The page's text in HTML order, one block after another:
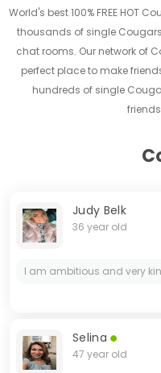
World's best 100% FREE HOT
thousands of single
chat rooms. Our network of
perfect place to make
hundreds of single
Judy Belk
36 year old
Selina
47 year old